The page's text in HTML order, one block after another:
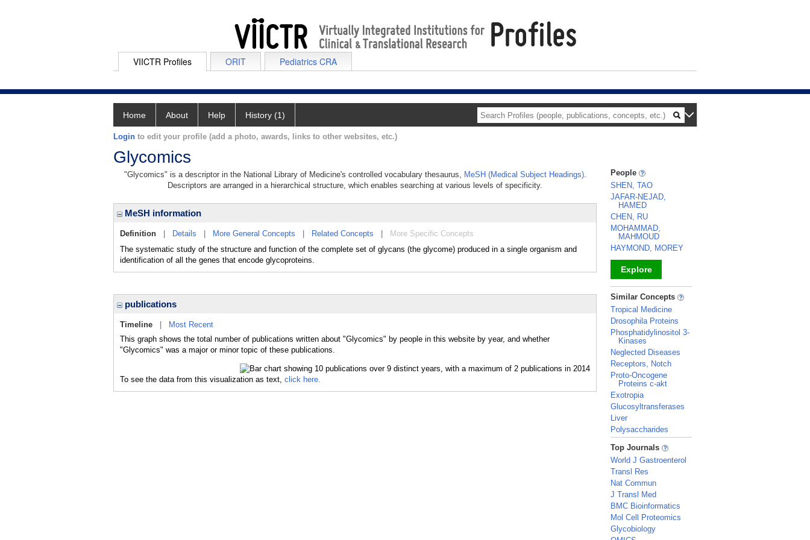
VIICTR Profiles ORIT Pediatrics CRA
Home About Help History (1)
Login to edit your profile (add a photo, awards, links to other websites, etc.)
Glycomics
"Glycomics" is a descriptor in the National Library of Medicine's controlled vocabulary thesaurus, MeSH (Medical Subject Headings).
Descriptors are arranged in a hierarchical structure, which enables searching at various levels of specificity.
MeSH information
Definition Details More General Concepts Related Concepts
More Specific Concepts
The systematic study of the structure and function of the complete set of glycans (the glycome) produced in a single organism and
identification of all the genes that encode glycoproteins.
publications
Timeline
Most Recent
This graph shows the total number of publications written about "Glycomics" by people in this website by year, and whether
"Glycomics" was a major or minor topic of these publications.
To see the data from this visualization as text, click here.
People
SHEN, TAO
JAFAR-NEJAD,
HAMED
CHEN, RU
MOHAMMAD,
MAHMOUD
HAYMOND, MOREY
Explore
_
Similar Concepts
Tropical Medicine
Drosophila Proteins
Phosphatidylinositol 3-
Kinases
Neglected Diseases
Receptors, Notch
Proto-Oncogene
Proteins c-akt
Exotropia
Glucosyltransferases
Liver
Polysaccharides
_
Top Journals
World J Gastroenterol
Transl Res
Nat Commun
J Transl Med
BMC Bioinformatics
Mol Cell Proteomics
Glycobiology